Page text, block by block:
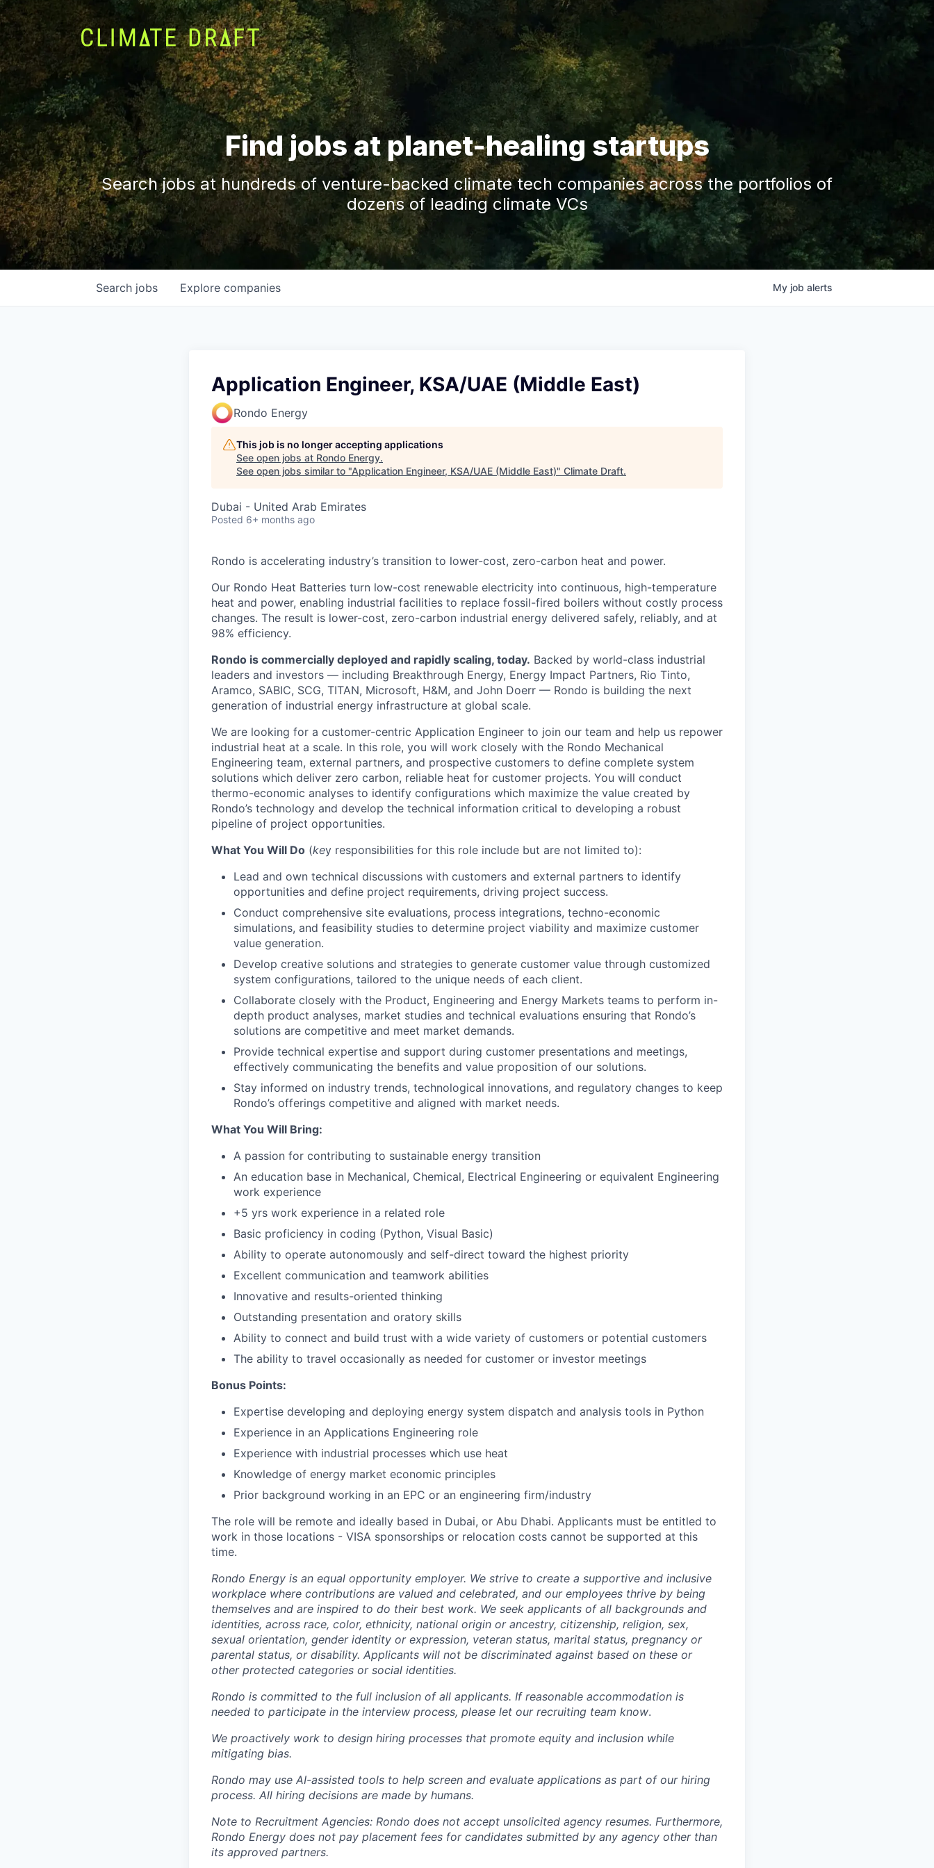
Find jobs at planet-healing startups
Search jobs at hundreds of venture-backed climate tech companies across the portfolios of
dozens of leading climate VCs
Search jobs Explore companies My job alerts
Application Engineer, KSA/UAE (Middle East)
Rondo Energy
This job is no longer accepting applications
See open jobs at Rondo Energy.
See open jobs similar to "Application Engineer, KSA/UAE (Middle East)" Climate Draft.
Dubai - United Arab Emirates
Posted 6+ months ago
Rondo is accelerating industry’s transition to lower-cost, zero-carbon heat and power.
Our Rondo Heat Batteries turn low-cost renewable electricity into continuous, high-temperature
heat and power, enabling industrial facilities to replace fossil-fired boilers without costly process
changes. The result is lower-cost, zero-carbon industrial energy delivered safely, reliably, and at
98% efficiency.
Rondo is commercially deployed and rapidly scaling, today. Backed by world-class industrial
leaders and investors — including Breakthrough Energy, Energy Impact Partners, Rio Tinto,
Aramco, SABIC, SCG, TITAN, Microsoft, H&M, and John Doerr — Rondo is building the next
generation of industrial energy infrastructure at global scale.
We are looking for a customer-centric Application Engineer to join our team and help us repower
industrial heat at a scale. In this role, you will work closely with the Rondo Mechanical
Engineering team, external partners, and prospective customers to define complete system
solutions which deliver zero carbon, reliable heat for customer projects. You will conduct
thermo-economic analyses to identify configurations which maximize the value created by
Rondo’s technology and develop the technical information critical to developing a robust
pipeline of project opportunities.
What You Will Do (key responsibilities for this role include but are not limited to):
Lead and own technical discussions with customers and external partners to identify
opportunities and define project requirements, driving project success.
Conduct comprehensive site evaluations, process integrations, techno-economic
simulations, and feasibility studies to determine project viability and maximize customer
value generation.
Develop creative solutions and strategies to generate customer value through customized
system configurations, tailored to the unique needs of each client.
Collaborate closely with the Product, Engineering and Energy Markets teams to perform in-
depth product analyses, market studies and technical evaluations ensuring that Rondo’s
solutions are competitive and meet market demands.
Provide technical expertise and support during customer presentations and meetings,
effectively communicating the benefits and value proposition of our solutions.
Stay informed on industry trends, technological innovations, and regulatory changes to keep
Rondo’s offerings competitive and aligned with market needs.
What You Will Bring:
A passion for contributing to sustainable energy transition
An education base in Mechanical, Chemical, Electrical Engineering or equivalent Engineering
work experience
+5 yrs work experience in a related role
Basic proficiency in coding (Python, Visual Basic)
Ability to operate autonomously and self-direct toward the highest priority
Excellent communication and teamwork abilities
Innovative and results-oriented thinking
Outstanding presentation and oratory skills
Ability to connect and build trust with a wide variety of customers or potential customers
The ability to travel occasionally as needed for customer or investor meetings
Bonus Points:
Expertise developing and deploying energy system dispatch and analysis tools in Python
Experience in an Applications Engineering role
Experience with industrial processes which use heat
Knowledge of energy market economic principles
Prior background working in an EPC or an engineering firm/industry
The role will be remote and ideally based in Dubai, or Abu Dhabi. Applicants must be entitled to
work in those locations - VISA sponsorships or relocation costs cannot be supported at this
time.
Rondo Energy is an equal opportunity employer. We strive to create a supportive and inclusive
workplace where contributions are valued and celebrated, and our employees thrive by being
themselves and are inspired to do their best work. We seek applicants of all backgrounds and
identities, across race, color, ethnicity, national origin or ancestry, citizenship, religion, sex,
sexual orientation, gender identity or expression, veteran status, marital status, pregnancy or
parental status, or disability. Applicants will not be discriminated against based on these or
other protected categories or social identities.
Rondo is committed to the full inclusion of all applicants. If reasonable accommodation is
needed to participate in the interview process, please let our recruiting team know.
We proactively work to design hiring processes that promote equity and inclusion while
mitigating bias.
Rondo may use AI-assisted tools to help screen and evaluate applications as part of our hiring
process. All hiring decisions are made by humans.
Note to Recruitment Agencies: Rondo does not accept unsolicited agency resumes. Furthermore,
Rondo Energy does not pay placement fees for candidates submitted by any agency other than
its approved partners.